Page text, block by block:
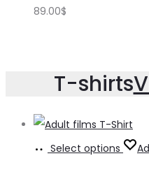
89.00$
T-shirts
Select options